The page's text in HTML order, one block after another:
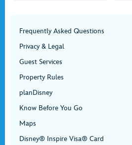
Frequently Asked Questions
Privacy & Legal
Guest Services
Property Rules
planDisney
Know Before You Go
Maps
Disney® Inspire Visa® Card